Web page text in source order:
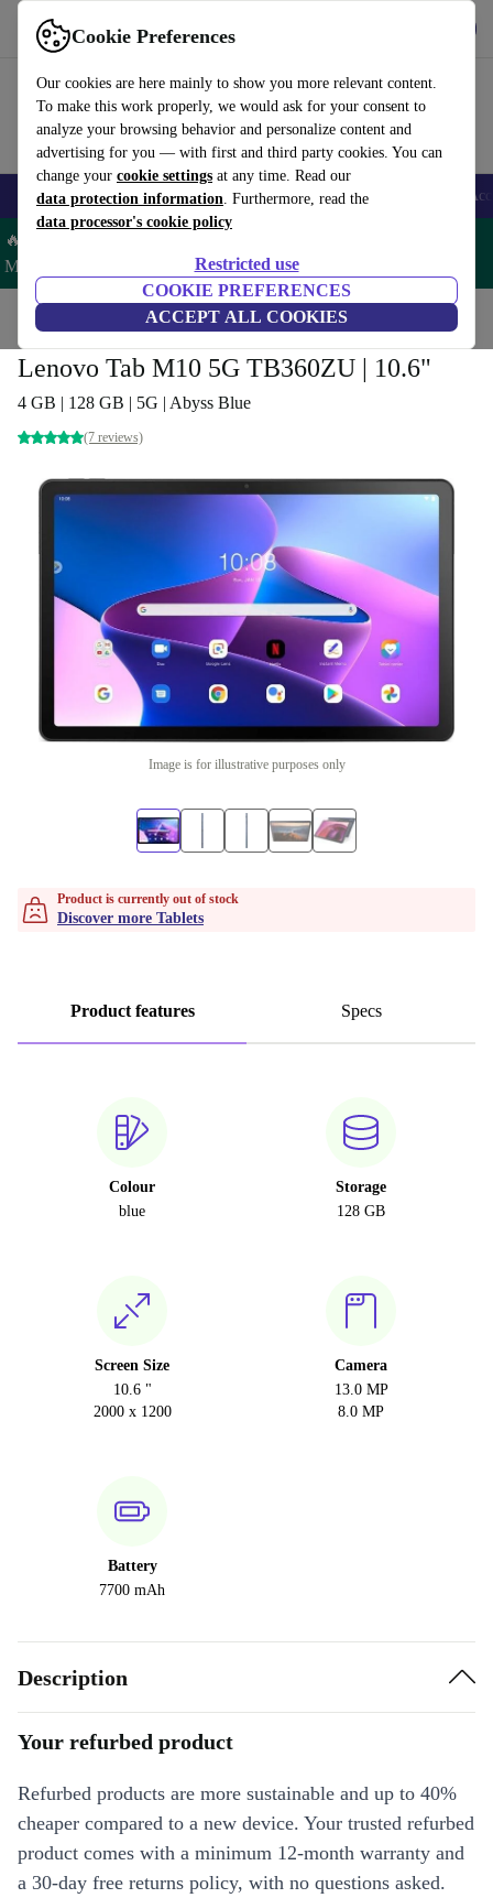
Cookie Preferences
Our cookies are here mainly to show you more relevant content.
To make this work properly, we would ask for your consent to
analyze your browsing behavior and personalize content and
advertising for you — with first and third party cookies. You can
change your cookie settings at any time. Read our
data protection information. Furthermore, read the
data processor's cookie policy
Restricted use
COOKIE PREFERENCES
ACCEPT ALL COOKIES
Use refurbed fast and easy
🎒 Back to school Smartphones Laptops Tablets Smartwatches
🔥 Save 5% MORE on ALL MacBooks and iPads – Code:
MACPAD5 –
Home Tablets
Lenovo Tab M10 5G TB360ZU | 10.6"
4 GB | 128 GB | 5G | Abyss Blue
(7 reviews)
Image is for illustrative purposes only
Product is currently out of stock
Discover more Tablets
Product features Specs
Colour
blue
Storage
128 GB
Screen Size
10.6 "
2000 x 1200
Camera
13.0 MP
8.0 MP
Battery
7700 mAh
Description
Your refurbed product
Refurbed products are more sustainable and up to 40%
cheaper compared to a new device. Your trusted refurbed
product comes with a minimum 12-month warranty and
a 30-day free returns policy, with no questions asked.